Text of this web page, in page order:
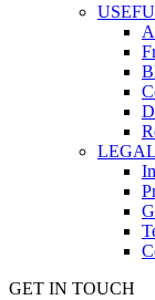
GET IN TOUCH